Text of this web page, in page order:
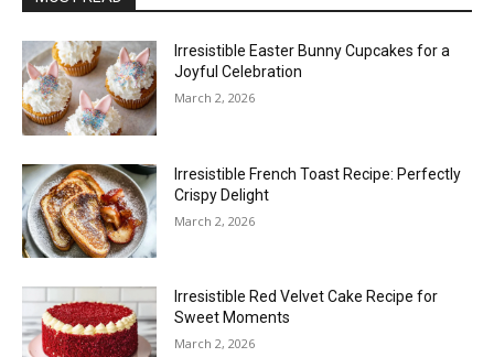
Irresistible Easter Bunny Cupcakes for a
Joyful Celebration
March 2, 2026
Irresistible French Toast Recipe: Perfectly
Crispy Delight
March 2, 2026
Irresistible Red Velvet Cake Recipe for
Sweet Moments
March 2, 2026